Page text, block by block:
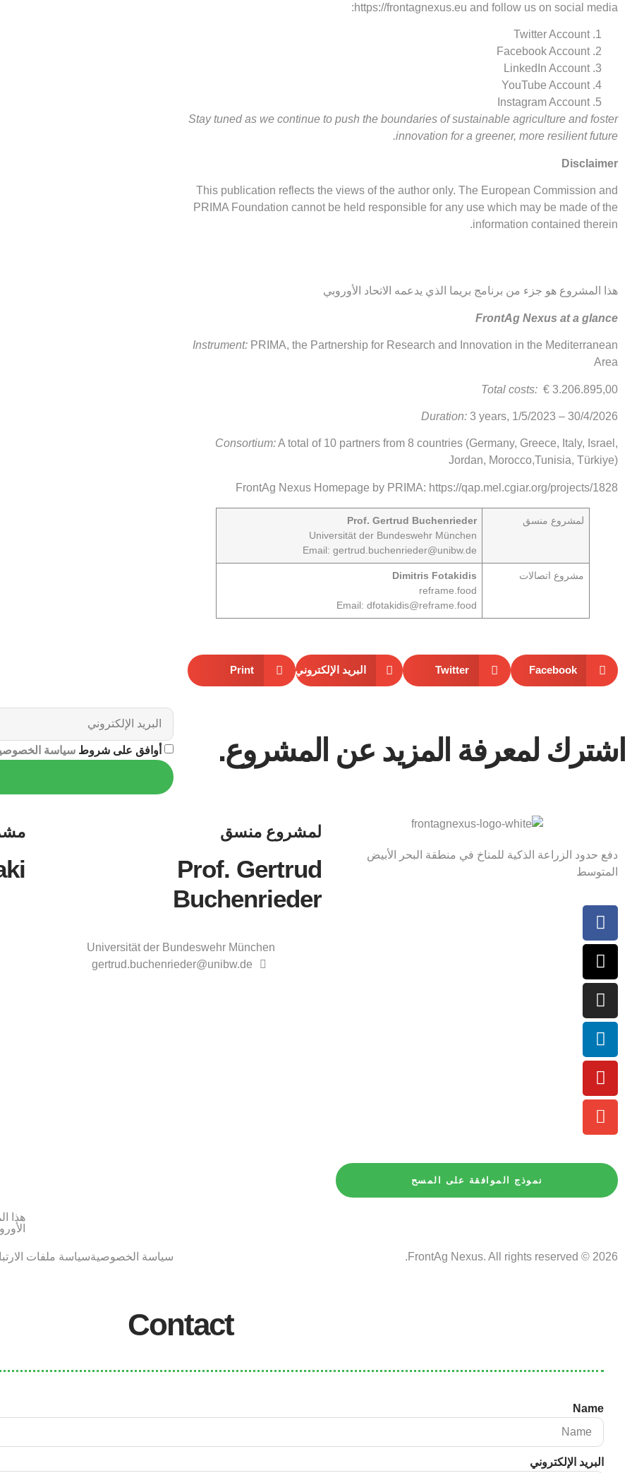
https://frontagnexus.eu and follow us on social media:
Twitter Account
Facebook Account
LinkedIn Account
YouTube Account
Instagram Account
Stay tuned as we continue to push the boundaries of sustainable agriculture and foster
innovation for a greener, more resilient future.
Disclaimer
This publication reflects the views of the author only. The European Commission and
PRIMA Foundation cannot be held responsible for any use which may be made of the
information contained therein.
هذا المشروع هو جزء من برنامج بريما الذي يدعمه الاتحاد الأوروبي
FrontAg Nexus at a glance
Instrument: PRIMA, the Partnership for Research and Innovation in the Mediterranean
Area
Total costs: € 3.206.895,00
Duration: 3 years, 1/5/2023 – 30/4/2026
Consortium:A total of 10 partners from 8 countries (Germany, Greece, Italy, Israel,
Jordan, Morocco,Tunisia, Türkiye)
FrontAg Nexus Homepage by PRIMA: https://qap.mel.cgiar.org/projects/1828
لمشروع منسق
Prof. Gertrud Buchenrieder
Universität der Bundeswehr München
Email: gertrud.buchenrieder@unibw.de
مشروع اتصالات
Dimitris Fotakidis
reframe.food
Email: dfotakidis@reframe.food
Facebook
Twitter البريد الإلكتروني Print
اشترك لمعرفة المزيد عن المشروع. أوافق على شروط سياسة
دفع حدود الزراعة الذكية للمناخ في منطقة البحر الأبيض
المتوسط
نموذج الموافقة على المسح
لمشروع منسق
Prof. Gertrud
Buchenrieder
Universität der Bundeswehr München
gertrud.buchenrieder@unibw.de
هذا
2026 © FrontAg Nexus. All rights reserved. سياسة الخصوصيةسياسة ملفات
Contact
Name
البريد الإلكتروني